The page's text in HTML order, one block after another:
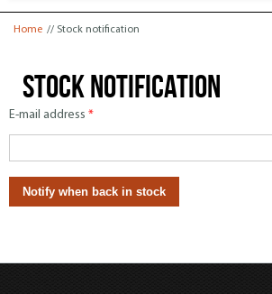
You are here
Home // Stock notification
Stock notification
E-mail address *